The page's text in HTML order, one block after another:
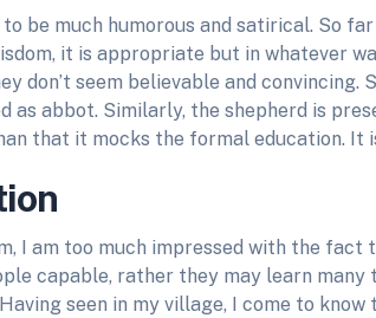
to be much humorous and satirical. So
it is appropriate but in whatever
don’t seem believable and
as abbot. Similarly, the shepherd is
that it mocks the formal education.
I am too much impressed with the
capable, rather they may learn
seen in my village, I come to